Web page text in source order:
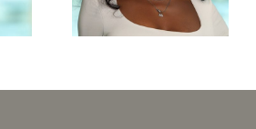
Leone 30th edition